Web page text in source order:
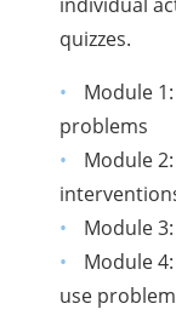
quizzes.
Module
problems
Module
Module
Module
use